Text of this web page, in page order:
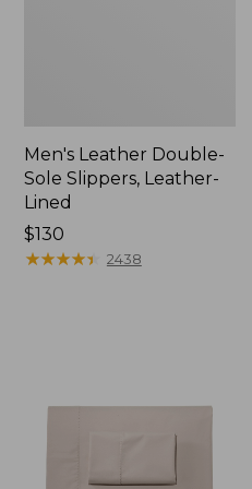
Men's Leather Double-
Sole Slippers, Leather-
Lined
Price:
$130
$130
★★★★★
★★★★★ 2438